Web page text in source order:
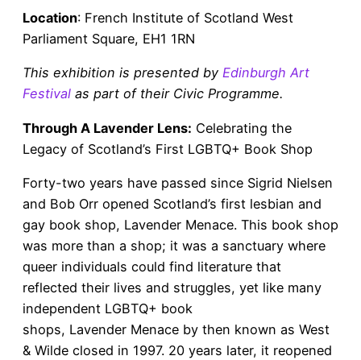
Location: French Institute of Scotland West
Parliament Square, EH1 1RN
This exhibition is presented by Edinburgh Art
Festival as part of their Civic Programme.
Through A Lavender Lens: Celebrating the
Legacy of Scotland’s First LGBTQ+ Book Shop
Forty-two years have passed since Sigrid Nielsen
and Bob Orr opened Scotland’s first lesbian and
gay book shop, Lavender Menace. This book shop
was more than a shop; it was a sanctuary where
queer individuals could find literature that
reflected their lives and struggles, yet like many
independent LGBTQ+ book
shops, Lavender Menace by then known as West
& Wilde closed in 1997. 20 years later, it reopened